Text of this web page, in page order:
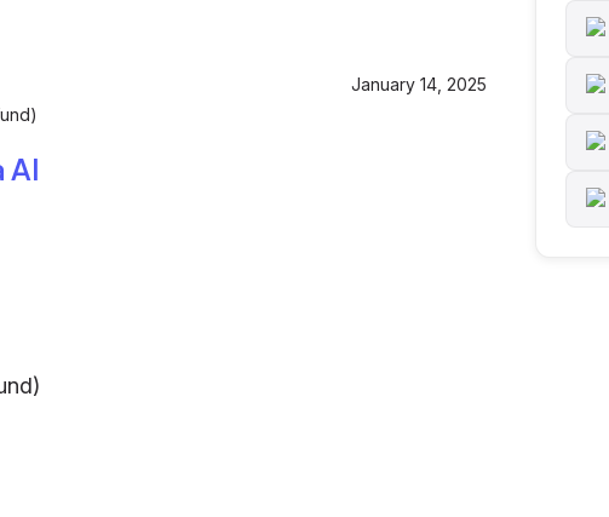
January 14, 2025
AI